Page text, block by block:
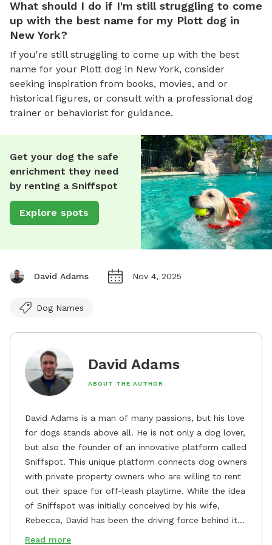
What should I do if I'm still struggling to come
up with the best name for my Plott dog in
New York?
If you're still struggling to come up with the best
name for your Plott dog in New York, consider
seeking inspiration from books, movies, and or
historical figures, or consult with a professional dog
trainer or behaviorist for guidance.
Get your dog the safe
enrichment they need
by renting a Sniffspot
Explore spots
David Adams Nov 4, 2025
Dog Names
David Adams
ABOUT THE AUTHOR
David Adams is a man of many passions, but his love
for dogs stands above all. He is not only a dog lover,
but also the founder of an innovative platform called
Sniffspot. This unique platform connects dog owners
with private property owners who are willing to rent
out their space for off-leash playtime. While the idea
of Sniffspot was initially conceived by his wife,
Rebecca, David has been the driving force behind its
remarkable success, tirelessly overseeing its growth
Read more